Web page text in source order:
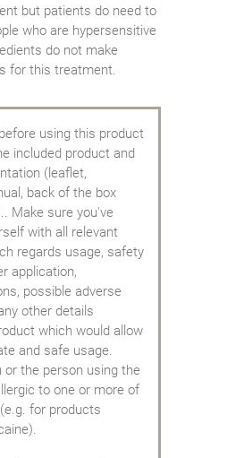
but patients do need to
who are hypersensitive
do not make
for this treatment.
using this product
included product and
(leaflet,
back of the box
Make sure you've
with all relevant
regards usage, safety
application,
possible adverse
other details
which would allow
and safe usage.
or the person using the
to one or more of
for products